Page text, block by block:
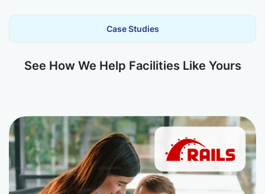
Case Studies
See How We Help Facilities Like Yours